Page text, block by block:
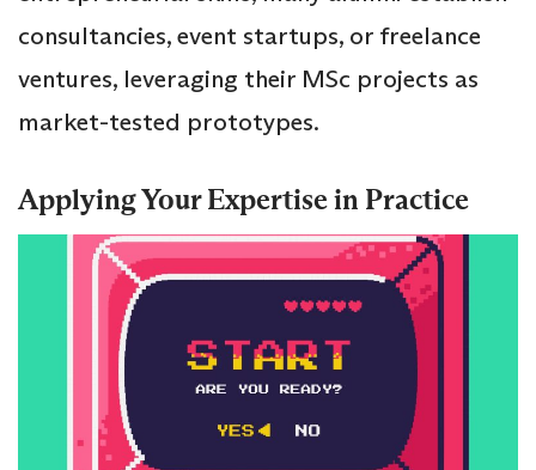
consultancies, event startups, or freelance
ventures, leveraging their MSc projects as
market-tested prototypes.
Applying Your Expertise in Practice